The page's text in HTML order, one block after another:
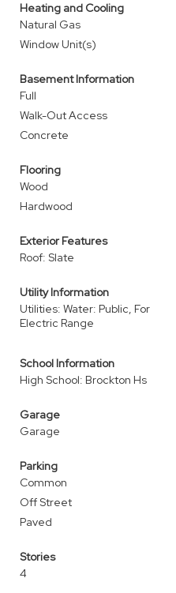
Heating and Cooling
Natural Gas
Window Unit(s)
Basement Information
Full
Walk-Out Access
Concrete
Flooring
Wood
Hardwood
Exterior Features
Roof: Slate
Utility Information
Utilities: Water: Public, For
Electric Range
School Information
High School: Brockton Hs
Garage
Garage
Parking
Common
Off Street
Paved
Stories
4